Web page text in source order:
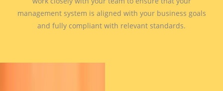
management system is aligned with your business goals
and fully compliant with relevant standards.